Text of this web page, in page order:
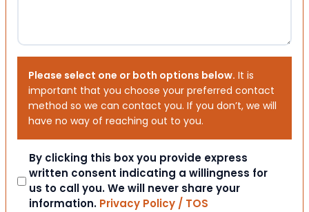
Please select one or both options below. It is
important that you choose your preferred contact
method so we can contact you. If you don’t, we will
have no way of reaching out to you.
Consent
By clicking this box you provide express
written consent indicating a willingness for
us to call you. We will never share your
information. Privacy Policy / TOS